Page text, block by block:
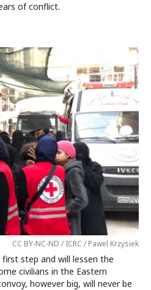
of conflict.
CC BY-NC-ND / ICRC / Pawel Krzysiek
step and will lessen the
civilians in the Eastern
however big, will never be